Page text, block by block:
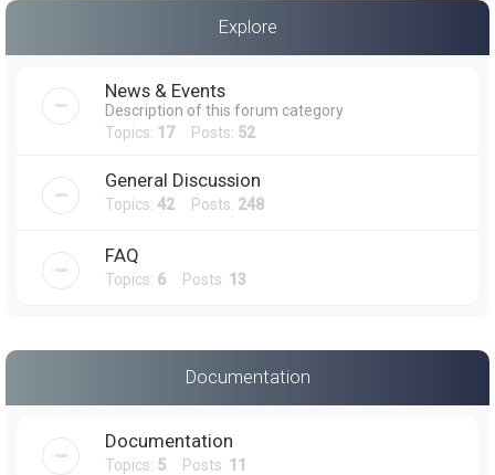
a
Explore
News & Events
Description of this forum category
Topics: 17Posts: 52
General Discussion
Topics: 42Posts: 248
FAQ
Topics: 6 Posts: 13
Documentation
Documentation
Topics: 5 Posts: 11